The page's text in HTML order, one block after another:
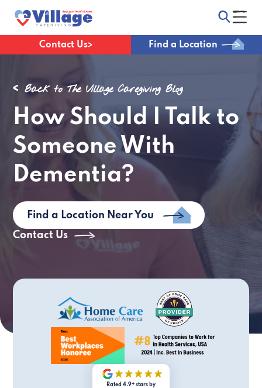
Contact Us Find a Location
Back to The Village Caregiving Blog
How Should I Talk to
Someone With
Dementia?
Find a Location Near You
Contact Us
Rated 4.9+ stars by